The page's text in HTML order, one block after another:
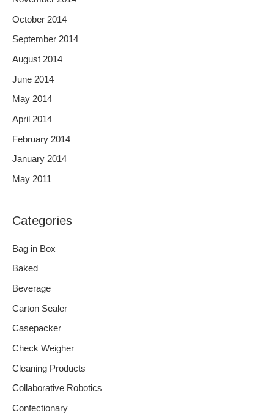
October 2014
September 2014
August 2014
June 2014
May 2014
April 2014
February 2014
January 2014
May 2011
Categories
Bag in Box
Baked
Beverage
Carton Sealer
Casepacker
Check Weigher
Cleaning Products
Collaborative Robotics
Confectionary